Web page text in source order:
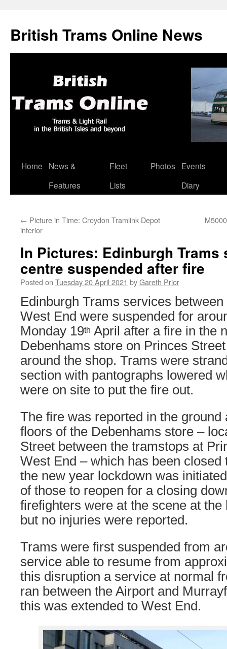
British Trams Online News
Skip
Home
News &
Features
Fleet
Lists
Photos
Events
Diary
← Picture in Time: Croydon Tramlink Depot
interior
In Pictures: Edinburgh
centre suspended after fire
Posted on Tuesday 20 April 2021 byGareth Prior
Edinburgh Trams services
West End were suspended for
Monday 19th April after a fire in the
Debenhams store on Princes
around the shop. Trams were
section with pantographs lowered
were on site to put the fire out.
The fire was reported in the ground
floors of the Debenhams store –
Street between the tramstops at
West End – which has been closed
the new year lockdown was
of those to reopen for a closing
firefighters were at the scene at the
but no injuries were reported.
Trams were first suspended from
service able to resume from
this disruption a service at normal
ran between the Airport and
this was extended to West End.